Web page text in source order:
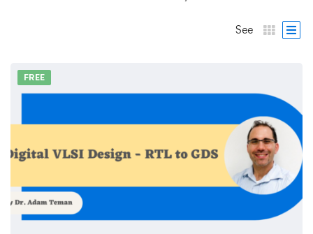
See
FREE